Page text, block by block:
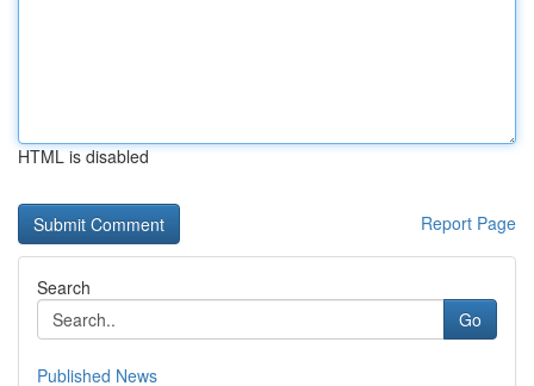
HTML is disabled
Report Page
Search
Go
Published News